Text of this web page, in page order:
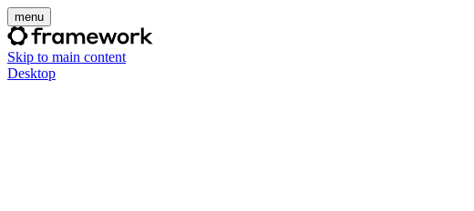
menu
Skip to main content
Desktop